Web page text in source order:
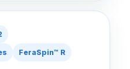
FeraSpin™ R